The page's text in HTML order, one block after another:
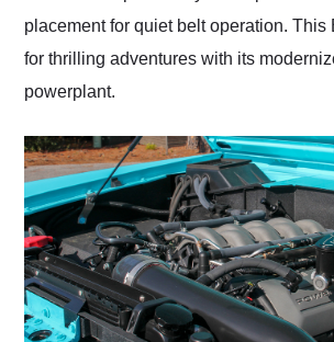
placement for quiet belt operation. This
for thrilling adventures with its
powerplant.